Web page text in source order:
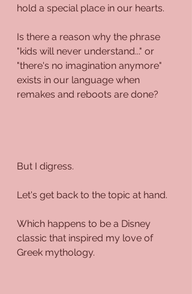
hold a special place in our hearts.
Is there a reason why the phrase
"kids will never understand..." or
"there's no imagination anymore"
exists in our language when
remakes and reboots are done?
But I digress.
Let's get back to the topic at hand.
Which happens to be a Disney
classic that inspired my love of
Greek mythology.